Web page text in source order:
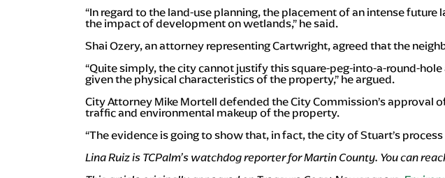
“In regard to the land-use planning, the placement of an intense
the impact of development on wetlands,” he said.
Shai Ozery, an attorney representing Cartwright, agreed that the
“Quite simply, the city cannot justify this square-peg-into-a-round-
given the physical characteristics of the property,” he argued.
City Attorney Mike Mortell defended the City Commission’s approval
traffic and environmental makeup of the property.
“The evidence is going to show that, in fact, the city of Stuart’s
Lina Ruiz is TCPalm’s watchdog reporter for Martin County. You can